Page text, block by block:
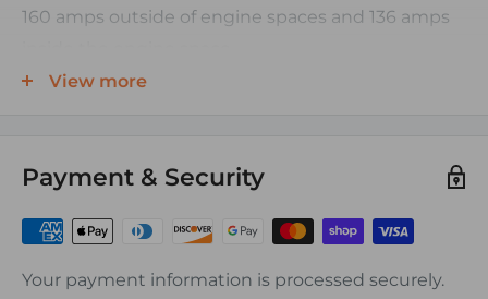
160 amps outside of engine spaces and 136 amps
FEATURES:
Color coded PVC insulation (See chart for
Temperature Range: -20C to 105C
Voltage Rating: 600V
View more
Payment & Security
Your payment information is processed securely.